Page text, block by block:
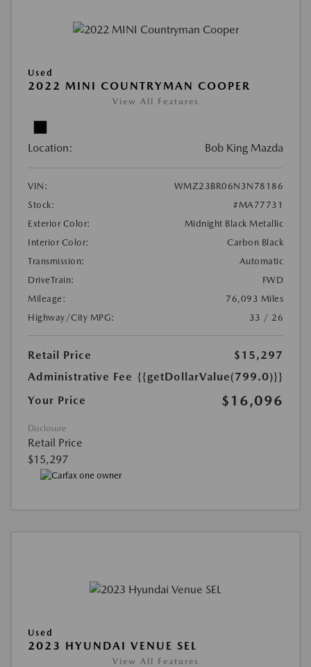
Used
2022 MINI COUNTRYMAN COOPER
View All Features
Location: Bob King Mazda
VIN:
WMZ23BR06N3N78186
Stock:
#MA77731
Exterior Color:
Midnight Black Metallic
Interior Color:
Carbon Black
Transmission:
Automatic
DriveTrain:
FWD
Mileage:
76,093 Miles
Highway/City MPG:
33 / 26
Retail Price
$15,297
Administrative Fee {{getDollarValue(799.0)}}
Your Price
$16,096
Disclosure
Retail Price
$15,297
Used
2023 HYUNDAI VENUE SEL
View All Features